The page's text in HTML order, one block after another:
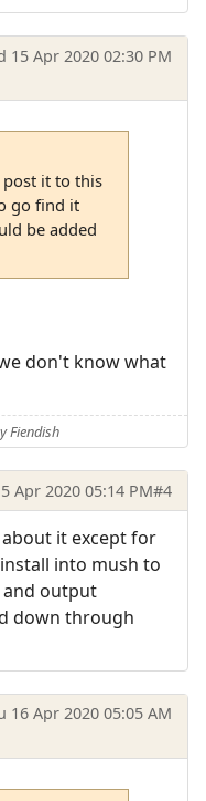
15 Apr 2020 02:30 PM
it to this
go find it
be added
don't know what
Fiendish
Apr 2020 05:14 PM#4
about it except for
into mush to
output
down through
16 Apr 2020 05:05 AM